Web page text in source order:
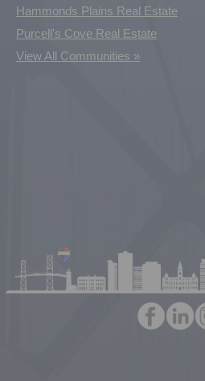
Hammonds Plains Real Estate
Purcell's Cove Real Estate
View All Communities »